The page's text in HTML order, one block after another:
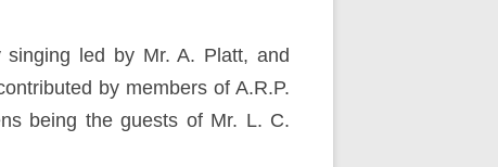
singing led by Mr. A. Platt, and
by members of A.R.P.
being the guests of Mr. L. C.